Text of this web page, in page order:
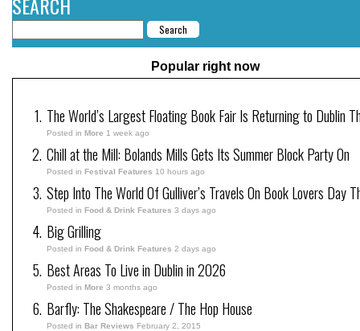
Popular right now
The World’s Largest Floating Book Fair Is Returning to Dublin
Posted in More 1 week ago
Chill at the Mill: Bolands Mills Gets Its Summer Block Party On
Posted in Festival Features 10 hours ago
Step Into The World Of Gulliver’s Travels On Book Lovers Day
Posted in Food & Drink Features 3 days ago
Big Grilling
Posted in Food & Drink Features 2 days ago
Best Areas To Live in Dublin in 2026
Posted in More 3 months ago
Barfly: The Shakespeare / The Hop House
Posted in Bar Reviews February 2, 2015